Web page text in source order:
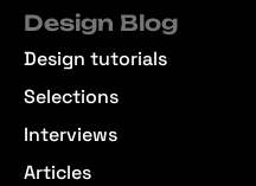
Design Blog
Design tutorials
Selections
Interviews
Articles